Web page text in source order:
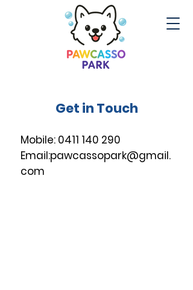
Get in Touch
Mobile: 0411 140 290
Email:pawcassopark@gmail.
com